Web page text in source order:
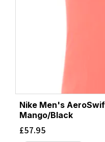
Nike Men's
Mango/Black
£57.95